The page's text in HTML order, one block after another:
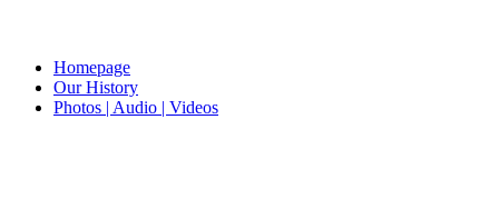
Homepage
Our History
Photos | Audio | Videos